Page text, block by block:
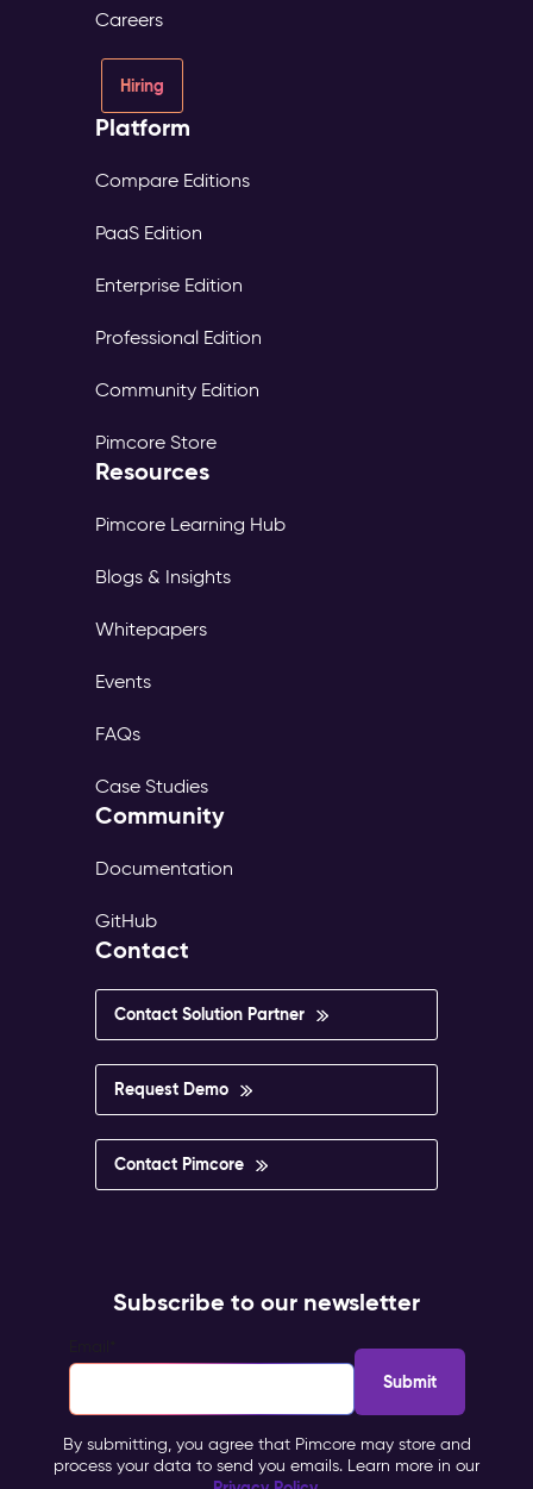
Careers
Hiring
Platform
Compare Editions
PaaS Edition
Enterprise Edition
Professional Edition
Community Edition
Pimcore Store
Resources
Pimcore Learning Hub
Blogs & Insights
Whitepapers
Events
FAQs
Case Studies
Community
Documentation
GitHub
Contact
Contact Solution Partner
Request Demo
Contact Pimcore
Subscribe to our newsletter
By submitting, you agree that Pimcore may store and
process your data to send you emails. Learn more in our